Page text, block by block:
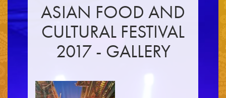
ASIAN FOOD AND
CULTURAL FESTIVAL
2017 - GALLERY